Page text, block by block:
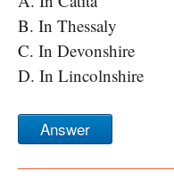
B. In Thessaly
C. In Devonshire
D. In Lincolnshire
Answer